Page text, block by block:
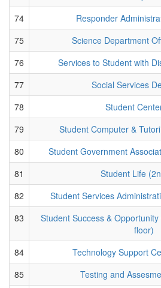
74
Responder
75
Science Department
76
Services to Student with
77
Social Services
78
Student
79
Student Computer &
80
Student Government
81
Student Life
82
Student Services
83
Student Success &
floor)
84
Technology Support
85
Testing and